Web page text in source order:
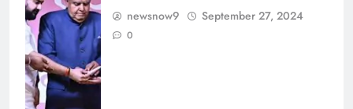
newsnow9 September 27, 2024
0